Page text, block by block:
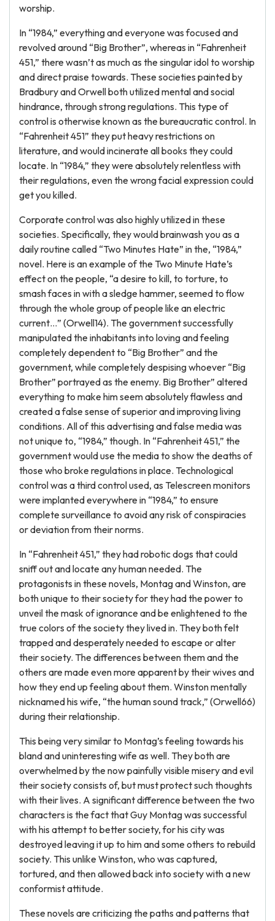
worship.
In “1984,” everything and everyone was focused and
revolved around “Big Brother”, whereas in “Fahrenheit
451,” there wasn’t as much as the singular idol to worship
and direct praise towards. These societies painted by
Bradbury and Orwell both utilized mental and social
hindrance, through strong regulations. This type of
control is otherwise known as the bureaucratic control. In
“Fahrenheit 451” they put heavy restrictions on
literature, and would incinerate all books they could
locate. In “1984,” they were absolutely relentless with
their regulations, even the wrong facial expression could
get you killed.
Corporate control was also highly utilized in these
societies. Specifically, they would brainwash you as a
daily routine called “Two Minutes Hate” in the, “1984,”
novel. Here is an example of the Two Minute Hate’s
effect on the people, “a desire to kill, to torture, to
smash faces in with a sledge hammer, seemed to flow
through the whole group of people like an electric
current…” (Orwell14). The government successfully
manipulated the inhabitants into loving and feeling
completely dependent to “Big Brother” and the
government, while completely despising whoever “Big
Brother” portrayed as the enemy. Big Brother” altered
everything to make him seem absolutely flawless and
created a false sense of superior and improving living
conditions. All of this advertising and false media was
not unique to, “1984,” though. In “Fahrenheit 451,” the
government would use the media to show the deaths of
those who broke regulations in place. Technological
control was a third control used, as Telescreen monitors
were implanted everywhere in “1984,” to ensure
complete surveillance to avoid any risk of conspiracies
or deviation from their norms.
In “Fahrenheit 451,” they had robotic dogs that could
sniff out and locate any human needed. The
protagonists in these novels, Montag and Winston, are
both unique to their society for they had the power to
unveil the mask of ignorance and be enlightened to the
true colors of the society they lived in. They both felt
trapped and desperately needed to escape or alter
their society. The differences between them and the
others are made even more apparent by their wives and
how they end up feeling about them. Winston mentally
nicknamed his wife, “the human sound track,” (Orwell66)
during their relationship.
This being very similar to Montag’s feeling towards his
bland and uninteresting wife as well. They both are
overwhelmed by the now painfully visible misery and evil
their society consists of, but must protect such thoughts
with their lives. A significant difference between the two
characters is the fact that Guy Montag was successful
with his attempt to better society, for his city was
destroyed leaving it up to him and some others to rebuild
society. This unlike Winston, who was captured,
tortured, and then allowed back into society with a new
conformist attitude.
These novels are criticizing the paths and patterns that